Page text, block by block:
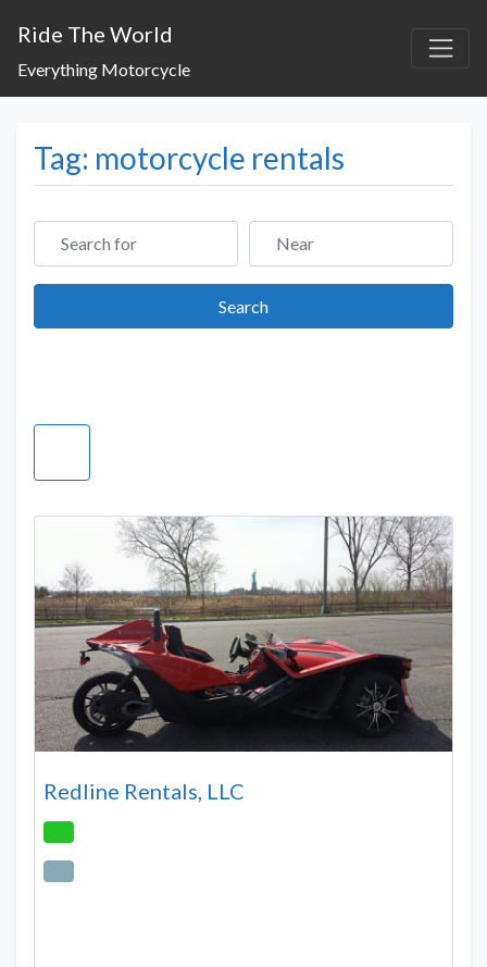
Ride The World
Everything Motorcycle
Tag: motorcycle rentals
Search for Near
SearchSearch
Redline Rentals, LLC